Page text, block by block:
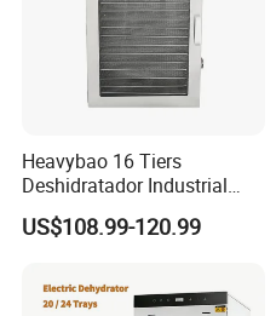
Heavybao 16 Tiers
Deshidratador Industrial
Food Meat Vegetable Fruit
Dehydrator Dryer Machine
US$108.99-120.99